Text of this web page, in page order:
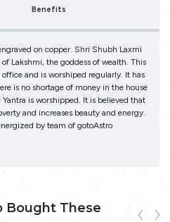
Benefits
on copper. Shri Shubh Laxmi
Lakshmi, the goddess of wealth. This
and is worshiped regularly. It has
is no shortage of money in the house
is worshipped. It is believed that
and increases beauty and energy.
by team of gotoAstro
Bought These